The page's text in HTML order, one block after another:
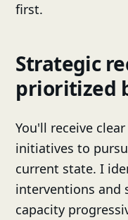
first.
Strategic
prioritized
You'll receive
initiatives to
current state. I
interventions and
capacity